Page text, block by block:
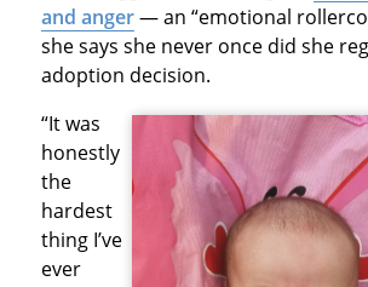
and anger— an “emotional
she says she never once did she
adoption decision.
“It was
honestly
the
hardest
thing I’ve
ever